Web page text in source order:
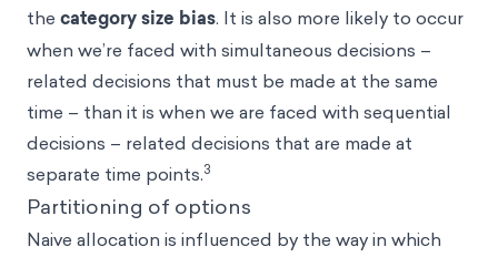
the category size bias. It is also more likely to occur
when we’re faced with simultaneous decisions –
related decisions that must be made at the same
time – than it is when we are faced with sequential
decisions – related decisions that are made at
separate time points.3
Partitioning of options
Naive allocation is influenced by the way in which